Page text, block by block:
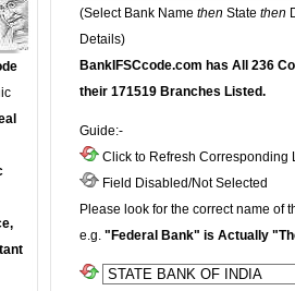
(Select Bank Name then State then
Details)
BankIFSCcode.com has All 236
their 171519 Branches Listed.
Guide:-
Click to Refresh Corresponding
Field Disabled/Not Selected
Please look for the correct name of
e.g. "Federal Bank" is Actually